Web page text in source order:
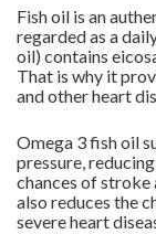
Fish oil is an
regarded as a
oil) contains
That is why it
and other heart
Omega 3 fish oil
pressure,
chances of stroke
also reduces the
severe heart